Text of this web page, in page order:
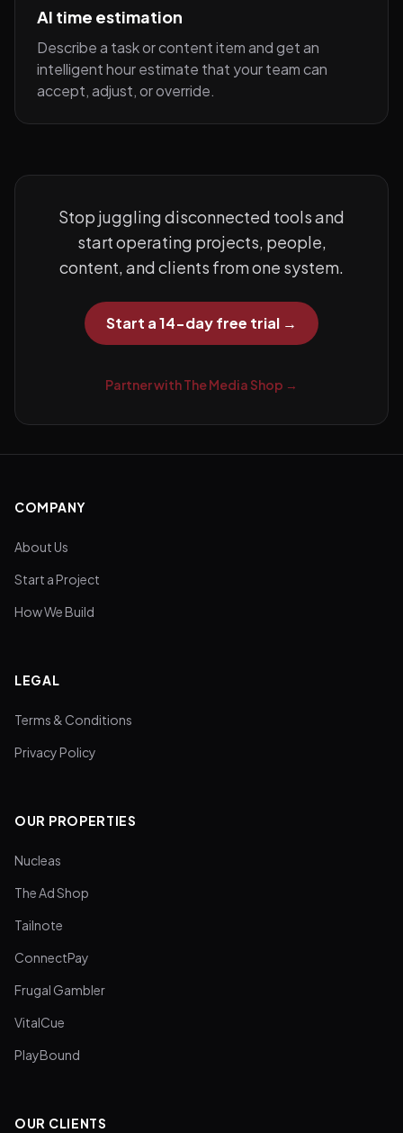
AI time estimation
Describe a task or content item and get an
intelligent hour estimate that your team can
accept, adjust, or override.
Stop juggling disconnected tools and
start operating projects, people,
content, and clients from one system.
Start a 14-day free trial →
Partner with The Media Shop →
COMPANY
About Us
Start a Project
How We Build
LEGAL
Terms & Conditions
Privacy Policy
OUR PROPERTIES
Nucleas
The Ad Shop
Tailnote
ConnectPay
Frugal Gambler
VitalCue
PlayBound
OUR CLIENTS